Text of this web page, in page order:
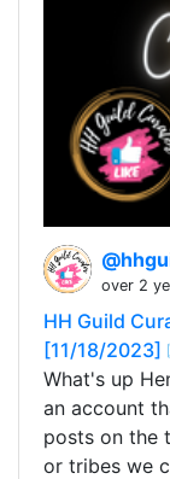
over 2
HH Guild
[11/18/2023]
What's up
an account
posts on the
or tribes we